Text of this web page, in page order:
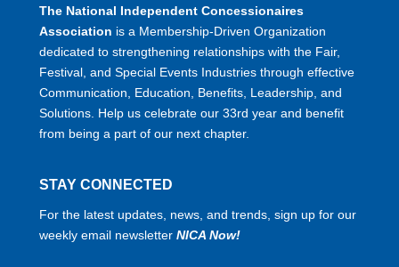
The National Independent Concessionaires
Association is a Membership-Driven Organization
dedicated to strengthening relationships with the Fair,
Festival, and Special Events Industries through effective
Communication, Education, Benefits, Leadership, and
Solutions. Help us celebrate our 33rd year and benefit
from being a part of our next chapter.
STAY CONNECTED
For the latest updates, news, and trends, sign up for our
weekly email newsletter NICA Now!